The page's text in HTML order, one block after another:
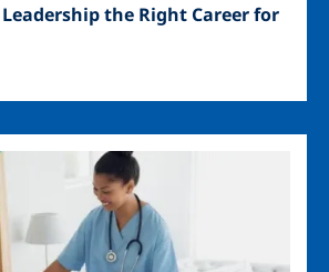
the Right Career for